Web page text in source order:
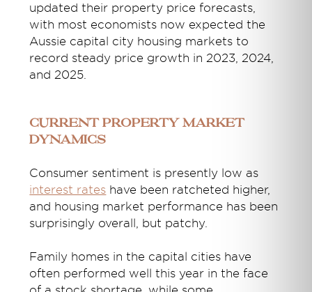
updated their property price forecasts,
with most economists now expected the
Aussie capital city housing markets to
record steady price growth in 2023, 2024,
and 2025.
Current property market
dynamics
Consumer sentiment is presently low as
interest rates have been ratcheted higher,
and housing market performance has been
surprisingly overall, but patchy.
Family homes in the capital cities have
often performed well this year in the face